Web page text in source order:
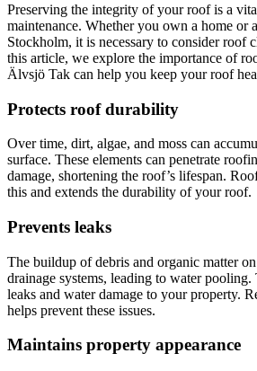
Preserving the integrity of your roof is a
maintenance. Whether you own a home or
Stockholm, it is necessary to consider roof
this article, we explore the importance of
Älvsjö Tak can help you keep your roof
Protects roof durability
Over time, dirt, algae, and moss can
surface. These elements can penetrate
damage, shortening the roof’s lifespan.
this and extends the durability of your roof.
Prevents leaks
The buildup of debris and organic matter
drainage systems, leading to water
leaks and water damage to your property.
helps prevent these issues.
Maintains property appearance